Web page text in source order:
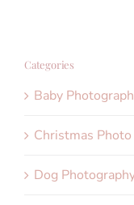
Categories
Baby
Christmas
Dog